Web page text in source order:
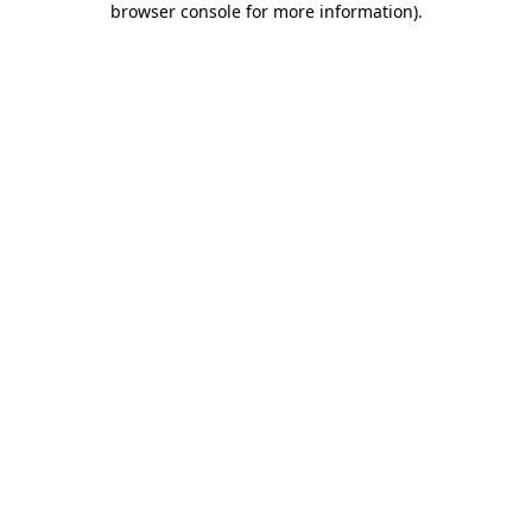
browser console for more information).